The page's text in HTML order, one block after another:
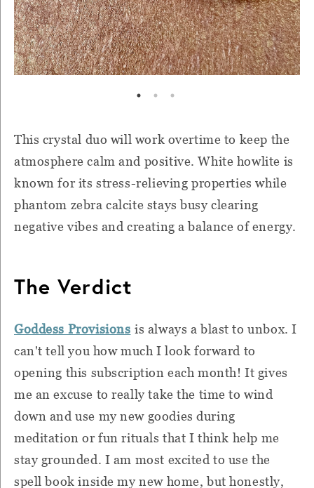
This crystal duo will work overtime to keep the
atmosphere calm and positive. White howlite is
known for its stress-relieving properties while
phantom zebra calcite stays busy clearing
negative vibes and creating a balance of energy.
The Verdict
Goddess Provisions is always a blast to unbox. I
can't tell you how much I look forward to
opening this subscription each month! It gives
me an excuse to really take the time to wind
down and use my new goodies during
meditation or fun rituals that I think help me
stay grounded. I am most excited to use the
spell book inside my new home, but honestly,